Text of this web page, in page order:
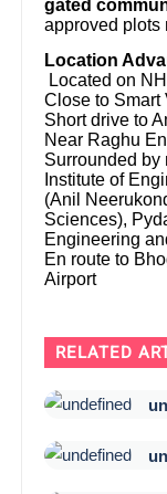
gated
approved plots
Location
Located on
Close to
Short drive to
Near Raghu
Surrounded by
Institute of
(Anil
Sciences),
Engineering
En route to
Airport
RELATED